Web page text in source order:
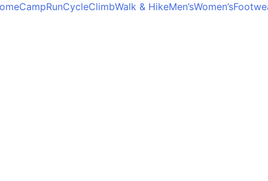
CampRunCycleClimbWalk & HikeMen’sWomen’s